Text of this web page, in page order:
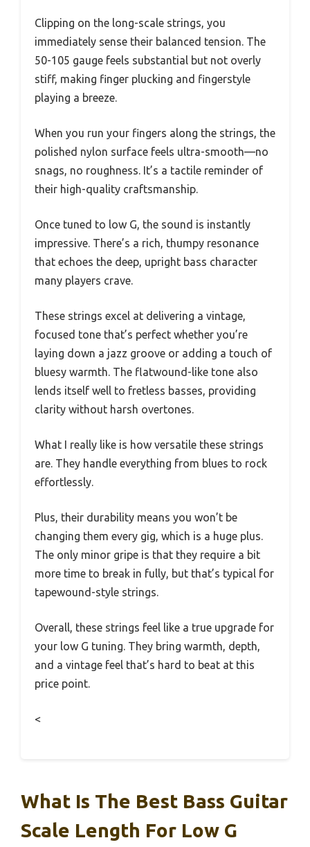
Clipping on the long-scale strings, you
immediately sense their balanced tension. The
50-105 gauge feels substantial but not overly
stiff, making finger plucking and fingerstyle
playing a breeze.
When you run your fingers along the strings, the
polished nylon surface feels ultra-smooth—no
snags, no roughness. It’s a tactile reminder of
their high-quality craftsmanship.
Once tuned to low G, the sound is instantly
impressive. There’s a rich, thumpy resonance
that echoes the deep, upright bass character
many players crave.
These strings excel at delivering a vintage,
focused tone that’s perfect whether you’re
laying down a jazz groove or adding a touch of
bluesy warmth. The flatwound-like tone also
lends itself well to fretless basses, providing
clarity without harsh overtones.
What I really like is how versatile these strings
are. They handle everything from blues to rock
effortlessly.
Plus, their durability means you won’t be
changing them every gig, which is a huge plus.
The only minor gripe is that they require a bit
more time to break in fully, but that’s typical for
tapewound-style strings.
Overall, these strings feel like a true upgrade for
your low G tuning. They bring warmth, depth,
and a vintage feel that’s hard to beat at this
price point.
<
What Is The Best Bass Guitar
Scale Length For Low G